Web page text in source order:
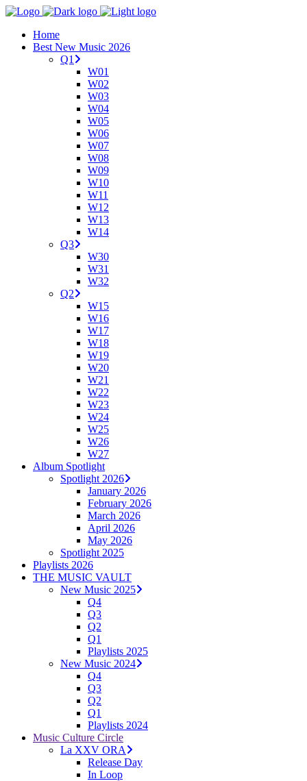
Home
Best New Music 2026
Q1
W01
W02
W03
W04
W05
W06
W07
W08
W09
W10
W11
W12
W13
W14
Q3
W30
W31
W32
Q2
W15
W16
W17
W18
W19
W20
W21
W22
W23
W24
W25
W26
W27
Album Spotlight
Spotlight 2026
January 2026
February 2026
March 2026
April 2026
May 2026
Spotlight 2025
Playlists 2026
THE MUSIC VAULT
New Music 2025
Q4
Q3
Q2
Q1
Playlists 2025
New Music 2024
Q4
Q3
Q2
Q1
Playlists 2024
Music Culture Circle
La XXV ORA
Release Day
In Loop